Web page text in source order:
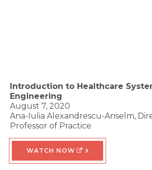
Introduction to Healthcare
Engineering
August 7, 2020
Ana-Iulia Alexandrescu-Anselm,
Professor of Practice
WATCH NOW